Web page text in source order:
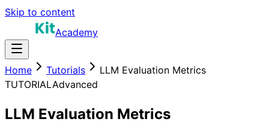
Skip to content
Academy
Home Tutorials
LLM Evaluation Metrics
TUTORIALAdvanced
LLM Evaluation Metrics